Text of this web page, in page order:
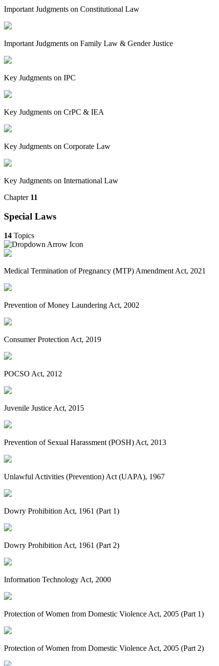
Important Judgments on Constitutional Law
Important Judgments on Family Law & Gender Justice
Key Judgments on IPC
Key Judgments on CrPC & IEA
Key Judgments on Corporate Law
Key Judgments on International Law
Chapter 11
Special Laws
14 Topics
Medical Termination of Pregnancy (MTP) Amendment Act, 2021
Prevention of Money Laundering Act, 2002
Consumer Protection Act, 2019
POCSO Act, 2012
Juvenile Justice Act, 2015
Prevention of Sexual Harassment (POSH) Act, 2013
Unlawful Activities (Prevention) Act (UAPA), 1967
Dowry Prohibition Act, 1961 (Part 1)
Dowry Prohibition Act, 1961 (Part 2)
Information Technology Act, 2000
Protection of Women from Domestic Violence Act, 2005 (Part 1)
Protection of Women from Domestic Violence Act, 2005 (Part 2)